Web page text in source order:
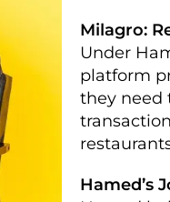
Milagro:
Under
platform
they need
Hamed’s